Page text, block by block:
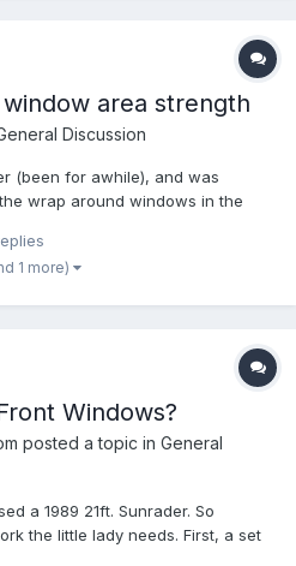
area strength
Discussion
(been for awhile), and was
wrap around windows in the
windows which don't wrap
1 more)
Windows?
posted a topic in General
a 1989 21ft. Sunrader. So
the little lady needs. First, a set